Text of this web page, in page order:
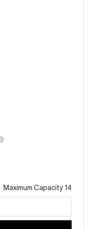
Maximum Capacity 14